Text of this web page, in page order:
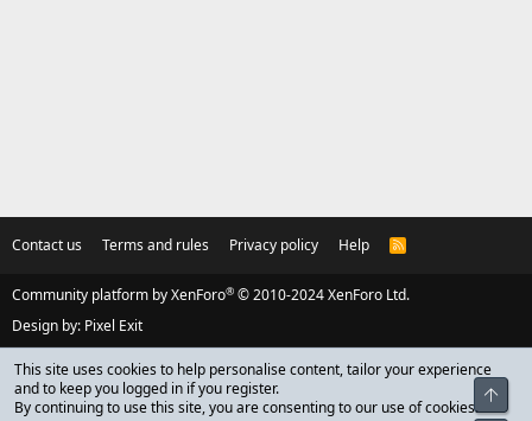
Contact us Terms and rules Privacy policy Help
R
S
Community platform by XenForo® © 2010-2024 XenForo Ltd.
Design by: Pixel Exit
This site uses cookies to help personalise content, tailor your experience
and to keep you logged in if you register.
By continuing to use this site, you are consenting to our use of cookies.
Top